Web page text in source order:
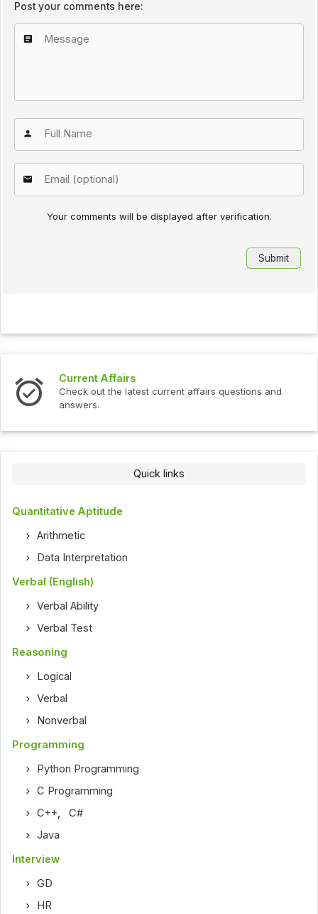
Post your comments here:
Your comments will be displayed after verification.
Current Affairs
Check out the latest current affairs questions and
answers.
Quick links
Quantitative Aptitude
Arithmetic
Data Interpretation
Verbal (English)
Verbal Ability
Verbal Test
Reasoning
Logical
Verbal
Nonverbal
Programming
Python Programming
C Programming
C++,C#
Java
Interview
GD
HR